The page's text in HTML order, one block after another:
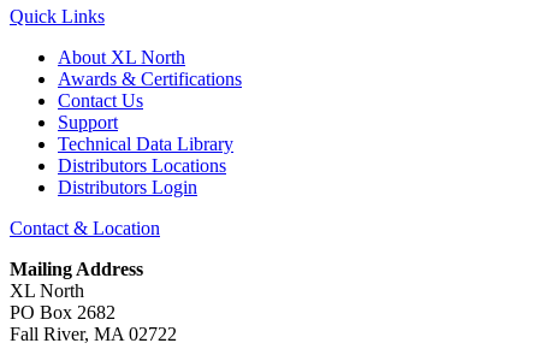
Quick Links
About XL North
Awards & Certifications
Contact Us
Support
Technical Data Library
Distributors Locations
Distributors Login
Contact & Location
Mailing Address
XL North
PO Box 2682
Fall River, MA 02722